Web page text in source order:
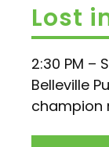
Lost
2:30 PM –
Belleville
champion